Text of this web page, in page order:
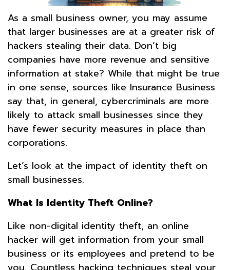
As a small business owner, you may assume
that larger businesses are at a greater risk of
hackers stealing their data. Don’t big
companies have more revenue and sensitive
information at stake? While that might be true
in one sense, sources like Insurance Business
say that, in general, cybercriminals are more
likely to attack small businesses since they
have fewer security measures in place than
corporations.
Let’s look at the impact of identity theft on
small businesses.
What Is Identity Theft Online?
Like non-digital identity theft, an online
hacker will get information from your small
business or its employees and pretend to be